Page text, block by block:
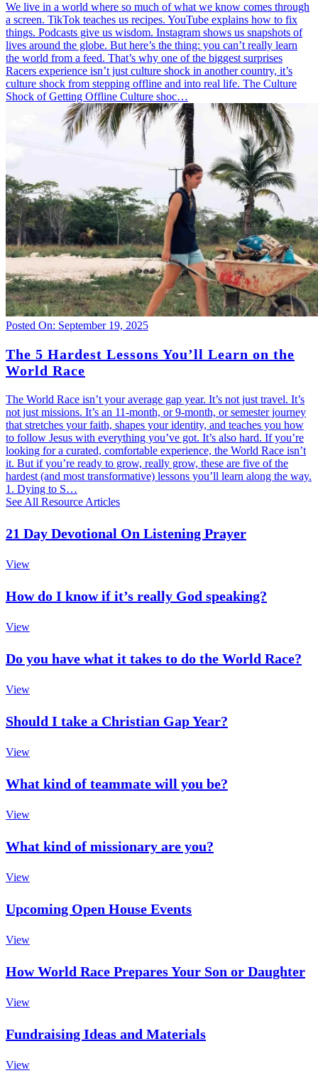
We live in a world where so much of what we know comes through
a screen. TikTok teaches us recipes. YouTube explains how to fix
things. Podcasts give us wisdom. Instagram shows us snapshots of
lives around the globe. But here’s the thing: you can’t really learn
the world from a feed. That’s why one of the biggest surprises
Racers experience isn’t just culture shock in another country, it’s
culture shock from stepping offline and into real life. The Culture
Shock of Getting Offline Culture shoc…
Posted On: September 19, 2025
The 5 Hardest Lessons You’ll Learn on the
World Race
The World Race isn’t your average gap year. It’s not just travel. It’s
not just missions. It’s an 11-month, or 9-month, or semester journey
that stretches your faith, shapes your identity, and teaches you how
to follow Jesus with everything you’ve got. It’s also hard. If you’re
looking for a curated, comfortable experience, the World Race isn’t
it. But if you’re ready to grow, really grow, these are five of the
hardest (and most transformative) lessons you’ll learn along the way.
1. Dying to S…
See All Resource Articles
21 Day Devotional On Listening Prayer
View
How do I know if it’s really God speaking?
View
Do you have what it takes to do the World Race?
View
Should I take a Christian Gap Year?
View
What kind of teammate will you be?
View
What kind of missionary are you?
View
Upcoming Open House Events
View
How World Race Prepares Your Son or Daughter
View
Fundraising Ideas and Materials
View